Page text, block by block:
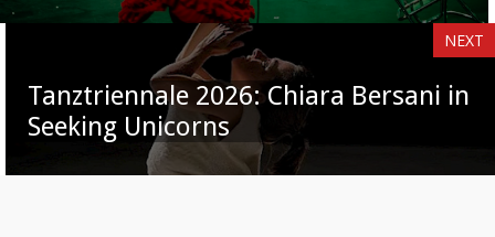
NEXT
Tanztriennale 2026: Chiara Bersani in
Seeking Unicorns